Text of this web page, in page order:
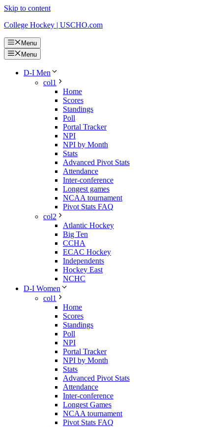
Skip to content
College Hockey | USCHO.com
Menu
Menu
D-I Men
col1
Home
Scores
Standings
Poll
Portal Tracker
NPI
NPI by Month
Stats
Advanced Pivot Stats
Attendance
Inter-conference
Longest games
NCAA tournament
Pivot Stats FAQ
col2
Atlantic Hockey
Big Ten
CCHA
ECAC Hockey
Independents
Hockey East
NCHC
D-I Women
col1
Home
Scores
Standings
Poll
NPI
Portal Tracker
NPI by Month
Stats
Advanced Pivot Stats
Attendance
Inter-conference
Longest Games
NCAA tournament
Pivot Stats FAQ